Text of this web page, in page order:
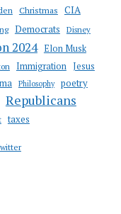
Christmas CIA
Democrats Disney
2024 Elon Musk
Immigration Jesus
Philosophy poetry
Republicans
taxes